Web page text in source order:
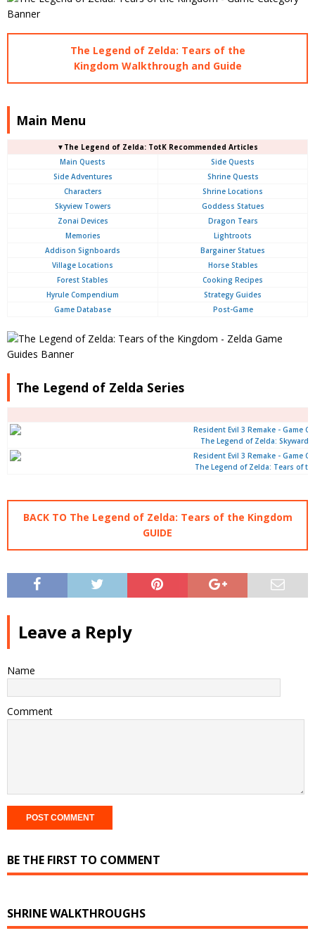
The Legend of Zelda: Tears of the
Kingdom Walkthrough and Guide
Main Menu
▼The Legend of Zelda: TotK Recommended Articles
Main Quests
Side Quests
Side Adventures
Shrine Quests
Characters
Shrine Locations
Skyview Towers
Goddess Statues
Zonai Devices
Dragon Tears
Memories
Lightroots
Addison Signboards
Bargainer Statues
Village Locations
Horse Stables
Forest Stables
Cooking Recipes
Hyrule Compendium
Strategy Guides
Game Database
Post-Game
The Legend of Zelda Series
The Legend of Zelda: Skyward
The Legend of Zelda: Tears of
BACK TO The Legend of Zelda: Tears of the Kingdom
GUIDE
Leave a Reply
Name
Comment
BE THE FIRST TO COMMENT
SHRINE WALKTHROUGHS